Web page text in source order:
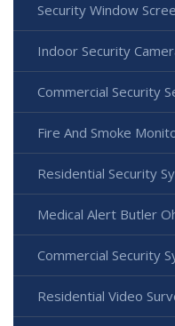
Security Window
Indoor Security
Commercial Security
Fire And Smoke
Residential Security
Medical Alert Butler
Commercial Security
Residential Video